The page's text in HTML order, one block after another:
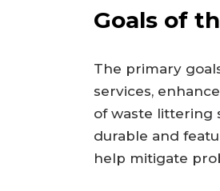
Goals of
The primary
services,
of waste littering
durable and
help mitigate